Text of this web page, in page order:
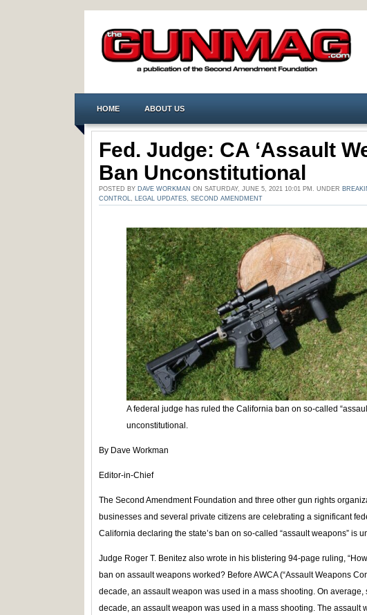
HOME ABOUT US
Fed. Judge: CA ‘Assault
Ban Unconstitutional
POSTED BY DAVE WORKMAN ON SATURDAY, JUNE 5, 2021 10:01 PM. UNDER
CONTROL, LEGAL UPDATES, SECOND AMENDMENT
A federal judge has ruled the California ban on so-called
unconstitutional.
By Dave Workman
Editor-in-Chief
The Second Amendment Foundation and three other gun rights
businesses and several private citizens are celebrating a significant
California declaring the state’s ban on so-called “assault weapons” is
Judge Roger T. Benitez also wrote in his blistering 94-page ruling,
ban on assault weapons worked? Before AWCA (“Assault Weapons
decade, an assault weapon was used in a mass shooting. On average,
decade, an assault weapon was used in a mass shooting. The assault